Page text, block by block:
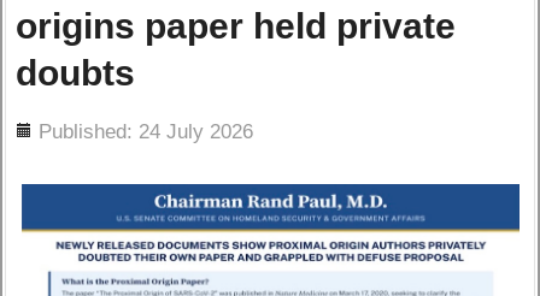
origins paper held private
doubts
Published: 24 July 2026